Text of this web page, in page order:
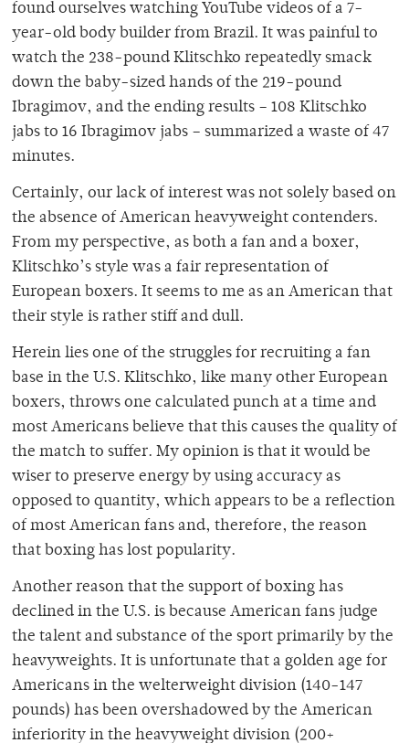
found ourselves watching YouTube videos of a 7-
year-old body builder from Brazil. It was painful to
watch the 238-pound Klitschko repeatedly smack
down the baby-sized hands of the 219-pound
Ibragimov, and the ending results – 108 Klitschko
jabs to 16 Ibragimov jabs – summarized a waste of 47
minutes.
Certainly, our lack of interest was not solely based on
the absence of American heavyweight contenders.
From my perspective, as both a fan and a boxer,
Klitschko’s style was a fair representation of
European boxers. It seems to me as an American that
their style is rather stiff and dull.
Herein lies one of the struggles for recruiting a fan
base in the U.S. Klitschko, like many other European
boxers, throws one calculated punch at a time and
most Americans believe that this causes the quality of
the match to suffer. My opinion is that it would be
wiser to preserve energy by using accuracy as
opposed to quantity, which appears to be a reflection
of most American fans and, therefore, the reason
that boxing has lost popularity.
Another reason that the support of boxing has
declined in the U.S. is because American fans judge
the talent and substance of the sport primarily by the
heavyweights. It is unfortunate that a golden age for
Americans in the welterweight division (140-147
pounds) has been overshadowed by the American
inferiority in the heavyweight division (200+